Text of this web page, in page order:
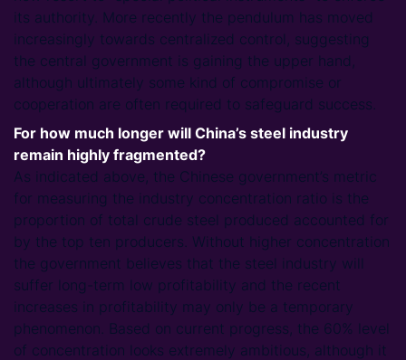
its authority. More recently the pendulum has moved
increasingly towards centralized control, suggesting
the central government is gaining the upper hand,
although ultimately some kind of compromise or
cooperation are often required to safeguard success.
For how much longer will China’s steel industry
remain highly fragmented?
As indicated above, the Chinese government’s metric
for measuring the industry concentration ratio is the
proportion of total crude steel produced accounted for
by the top ten producers. Without higher concentration
the government believes that the steel industry will
suffer long-term low profitability and the recent
increases in profitability may only be a temporary
phenomenon. Based on current progress, the 60% level
of concentration looks extremely ambitious, although it